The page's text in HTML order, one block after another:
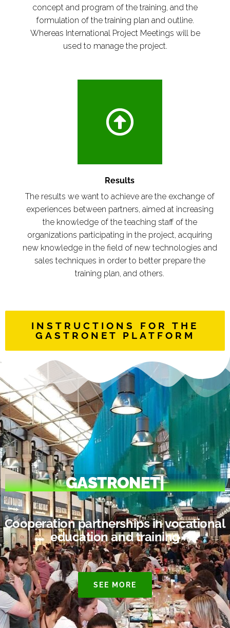
concept and program of the training, and the
formulation of the training plan and outline.
Whereas International Project Meetings will be
used to manage the project.
Results
The results we want to achieve are the exchange of
experiences between partners, aimed at increasing
the knowledge of the teaching staff of the
organizations participating in the project, acquiring
new knowledge in the field of new technologies and
sales techniques in order to better prepare the
training plan, and others.
INSTRUCTIONS FOR THE
GASTRONET PLATFORM
GASTRONET|
Cooperation partnerships in vocational
education and training
SEE MORE